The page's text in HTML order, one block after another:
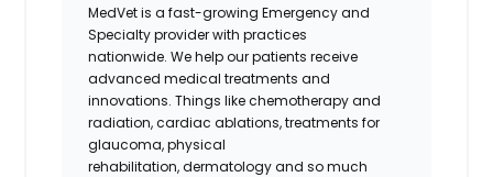
MedVetis a fast-growing Emergency and
Specialty providerwith practices
nationwide. We help our patients receive
advanced medical treatments and
innovations. Things like chemotherapy and
radiation, cardiac ablations, treatments for
glaucoma, physical
rehabilitation,dermatologyand so much